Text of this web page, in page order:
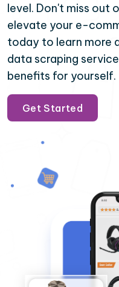
level. Don't miss out
elevate your e-
today to learn more
data scraping
benefits for yourself.
Get Started